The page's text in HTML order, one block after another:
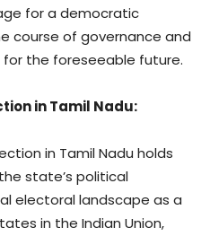
for a democratic
course of governance and
the foreseeable future.
in Tamil Nadu:
in Tamil Nadu holds
state’s political
electoral landscape as a
in the Indian Union,